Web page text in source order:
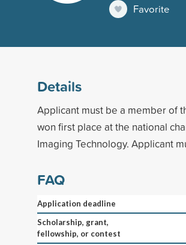
Favorite
Details
Applicant must be a member of
won first place at the national
Imaging Technology. Applicant
FAQ
Application deadline
Scholarship, grant,
fellowship, or contest